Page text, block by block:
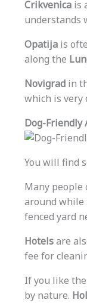
Crikvenicais
understands
Opatijais
along the
Novigradin
which is very
Dog-Friendly
You will find
Many people
around while
fenced yard
Hotelsare
fee for
If you like
by nature.